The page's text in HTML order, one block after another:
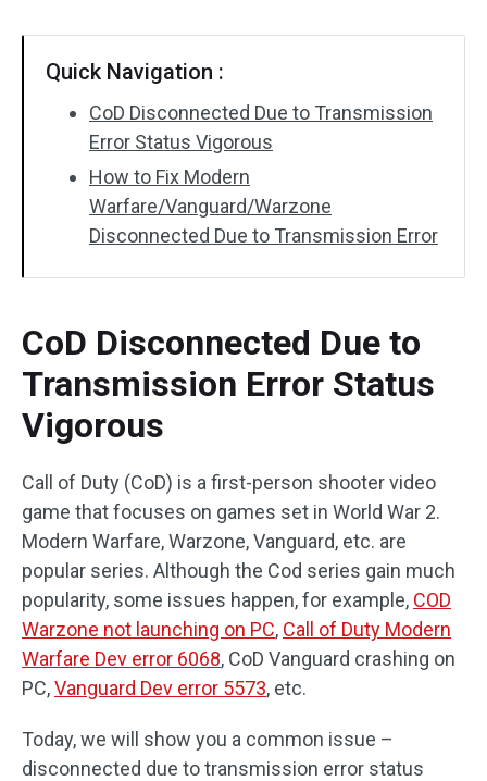
Quick Navigation :
CoD Disconnected Due to Transmission
Error Status Vigorous
How to Fix Modern
Warfare/Vanguard/Warzone
Disconnected Due to Transmission Error
CoD Disconnected Due to
Transmission Error Status
Vigorous
Call of Duty (CoD) is a first-person shooter video
game that focuses on games set in World War 2.
Modern Warfare, Warzone, Vanguard, etc. are
popular series. Although the Cod series gain much
popularity, some issues happen, for example, COD
Warzone not launching on PC, Call of Duty Modern
Warfare Dev error 6068, CoD Vanguard crashing on
PC,Vanguard Dev error 5573, etc.
Today, we will show you a common issue –
disconnected due to transmission error status